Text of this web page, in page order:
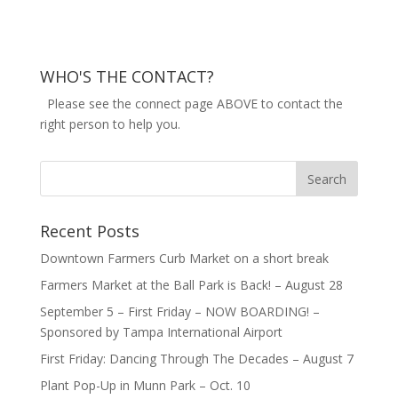
WHO'S THE CONTACT?
Please see the connect page ABOVE to contact the
right person to help you.
Recent Posts
Downtown Farmers Curb Market on a short break
Farmers Market at the Ball Park is Back! – August 28
September 5 – First Friday – NOW BOARDING! –
Sponsored by Tampa International Airport
First Friday: Dancing Through The Decades – August 7
Plant Pop-Up in Munn Park – Oct. 10